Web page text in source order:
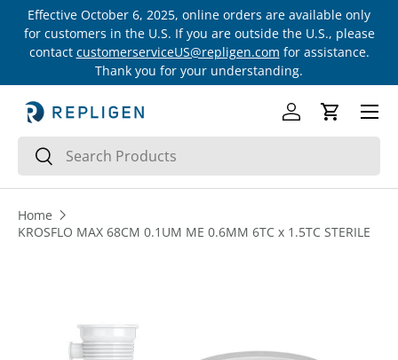
Skip to content
Effective October 6, 2025, online orders are available only
for customers in the U.S. If you are outside the U.S., please
contact customerserviceUS@repligen.com for assistance.
Thank you for your understanding.
Search
Search
Log inCart
Menu
Home
KROSFLO MAX 68CM 0.1UM ME 0.6MM 6TC x 1.5TC STERILE